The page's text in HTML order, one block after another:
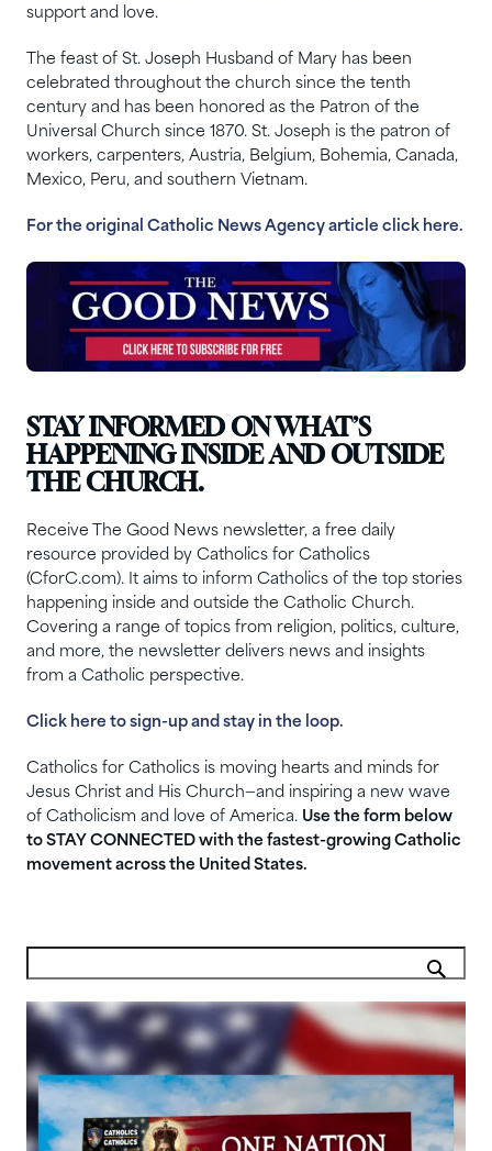
support and love.
The feast of St. Joseph Husband of Mary has been
celebrated throughout the church since the tenth
century and has been honored as the Patron of the
Universal Church since 1870. St. Joseph is the patron of
workers, carpenters, Austria, Belgium, Bohemia, Canada,
Mexico, Peru, and southern Vietnam.
For the original Catholic News Agency article click here.
STAY INFORMED ON WHAT’S
HAPPENING INSIDE AND OUTSIDE
THE CHURCH.
Receive The Good News newsletter, a free daily
resource provided by Catholics for Catholics
(CforC.com). It aims to inform Catholics of the top stories
happening inside and outside the Catholic Church.
Covering a range of topics from religion, politics, culture,
and more, the newsletter delivers news and insights
from a Catholic perspective.
Click here to sign-up and stay in the loop.
Catholics for Catholics is moving hearts and minds for
Jesus Christ and His Church—and inspiring a new wave
of Catholicism and love of America. Use the form below
to STAY CONNECTED with the fastest-growing Catholic
movement across the United States.